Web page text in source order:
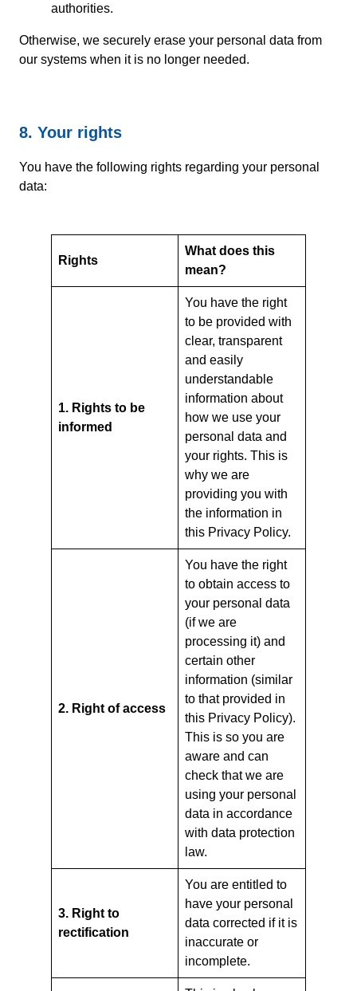
authorities.
Otherwise, we securely erase your personal data from
our systems when it is no longer needed.
8. Your rights
You have the following rights regarding your personal
data:
Rights
What does this
mean?
1. Rights to be
informed
You have the right
to be provided with
clear, transparent
and easily
understandable
information about
how we use your
personal data and
your rights. This is
why we are
providing you with
the information in
this Privacy Policy.
2. Right of access
You have the right
to obtain access to
your personal data
(if we are
processing it) and
certain other
information (similar
to that provided in
this Privacy Policy).
This is so you are
aware and can
check that we are
using your personal
data in accordance
with data protection
law.
3. Right to
rectification
You are entitled to
have your personal
data corrected if it is
inaccurate or
incomplete.